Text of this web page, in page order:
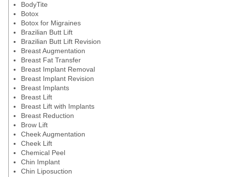
BodyTite
Botox
Botox for Migraines
Brazilian Butt Lift
Brazilian Butt Lift Revision
Breast Augmentation
Breast Fat Transfer
Breast Implant Removal
Breast Implant Revision
Breast Implants
Breast Lift
Breast Lift with Implants
Breast Reduction
Brow Lift
Cheek Augmentation
Cheek Lift
Chemical Peel
Chin Implant
Chin Liposuction